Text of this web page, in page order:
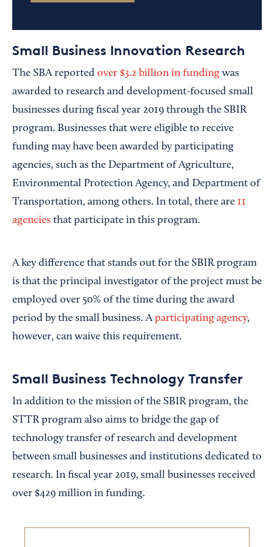
Small Business Innovation Research
The SBA reported over $3.2 billion in funding was
awarded to research and development-focused small
businesses during fiscal year 2019 through the SBIR
program. Businesses that were eligible to receive
funding may have been awarded by participating
agencies, such as the Department of Agriculture,
Environmental Protection Agency, and Department of
Transportation, among others. In total, there are 11
agencies that participate in this program.
A key difference that stands out for the SBIR program
is that the principal investigator of the project must be
employed over 50% of the time during the award
period by the small business. Aparticipating agency,
however, can waive this requirement.
Small Business Technology Transfer
In addition to the mission of the SBIR program, the
STTR program also aims to bridge the gap of
technology transfer of research and development
between small businesses and institutions dedicated to
research. In fiscal year 2019, small businesses received
over $429 million in funding.